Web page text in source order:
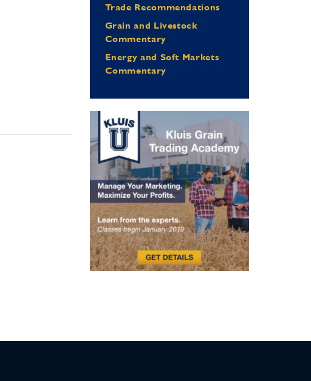
Trade Recommendations
Grain and Livestock
Commentary
Energy and Soft Markets
Commentary